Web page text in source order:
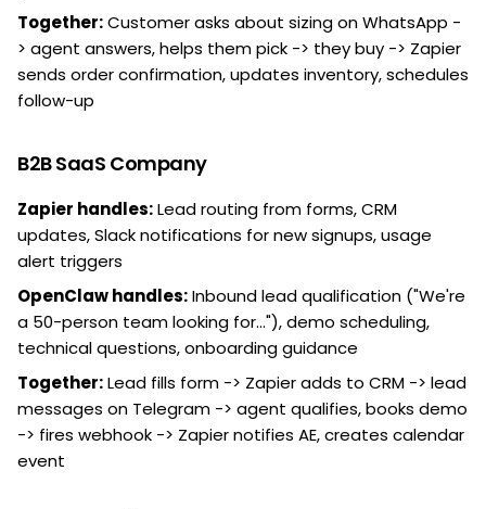
Together:Customer asks about sizing on WhatsApp -
> agent answers, helps them pick -> they buy -> Zapier
sends order confirmation, updates inventory, schedules
follow-up
B2B SaaS Company
Zapier handles:Lead routing from forms, CRM
updates, Slack notifications for new signups, usage
alert triggers
OpenClaw handles:Inbound lead qualification ("We're
a 50-person team looking for..."), demo scheduling,
technical questions, onboarding guidance
Together:Lead fills form -> Zapier adds to CRM -> lead
messages on Telegram -> agent qualifies, books demo
-> fires webhook -> Zapier notifies AE, creates calendar
event